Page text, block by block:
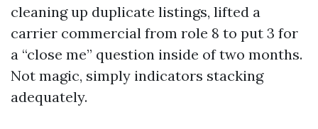
cleaning up duplicate listings, lifted a
carrier commercial from role 8 to put 3 for
a “close me” question inside of two months.
Not magic, simply indicators stacking
adequately.